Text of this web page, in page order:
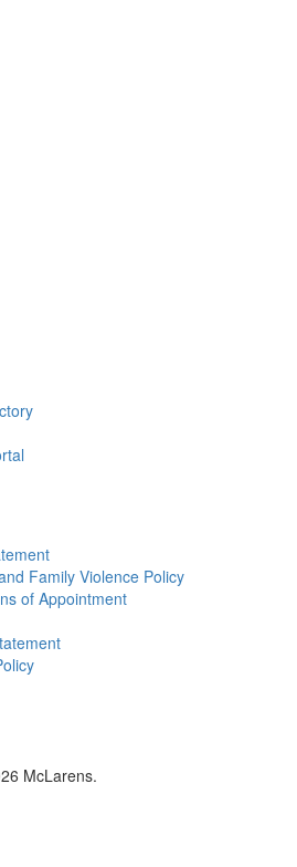
Family Violence Policy
of Appointment
McLarens.